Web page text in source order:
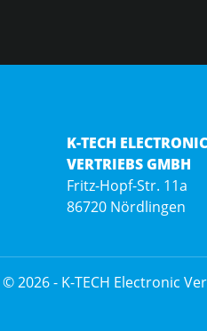
K-TECH ELECTRONIC
VERTRIEBS GMBH
Fritz-Hopf-Str. 11a
86720 Nördlingen
© 2026 - K-TECH Electronic